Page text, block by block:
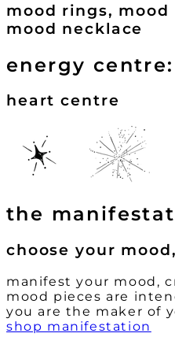
mood rings,
mood necklace
energy centre:
heart centre
the
choose your
manifest your mood,
mood pieces are
you are the maker of
shop manifestation